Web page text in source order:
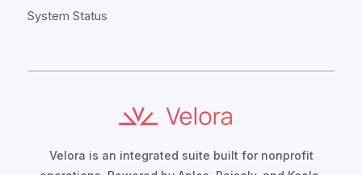
System Status
Velora is an integrated suite built for nonprofit